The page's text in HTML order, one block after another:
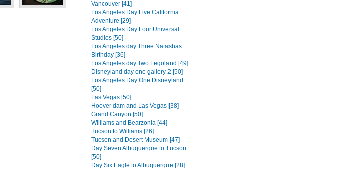
Vancouver [41]
Los Angeles Day Five California
Adventure [29]
Los Angeles Day Four Universal
Studios [50]
Los Angeles day Three Natashas
Birthday [36]
Los Angeles day Two Legoland [49]
Disneyland day one gallery 2 [50]
Los Angeles Day One Disneyland
[50]
Las Vegas [50]
Hoover dam and Las Vegas [38]
Grand Canyon [50]
Williams and Bearzonia [44]
Tucson to Williams [26]
Tucson and Desert Museum [47]
Day Seven Albuquerque to Tucson
[50]
Day Six Eagle to Albuquerque [28]